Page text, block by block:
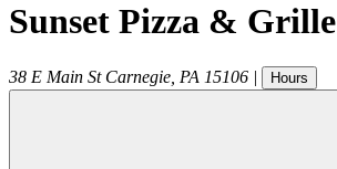
Sunset Pizza & Grille
38 E Main St Carnegie PA 15106 | Hours